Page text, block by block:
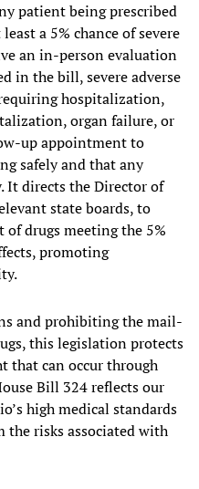
patient being prescribed
a 5% chance of severe
an in-person evaluation
in the bill, severe adverse
hospitalization,
organ failure, or
up appointment to
safely and that any
It directs the Director of
state boards, to
drugs meeting the 5%
promoting
and prohibiting the mail-
this legislation protects
that can occur through
Bill 324 reflects our
high medical standards
the risks associated with